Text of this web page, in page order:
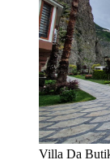
Villa Da